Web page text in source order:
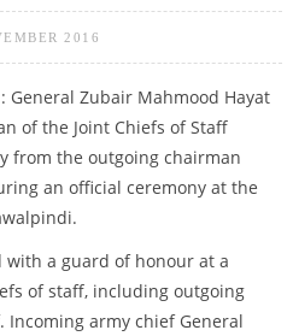
2016
General Zubair Mahmood Hayat
of the Joint Chiefs of Staff
from the outgoing chairman
an official ceremony at the
with a guard of honour at a
of staff, including outgoing
Incoming army chief General